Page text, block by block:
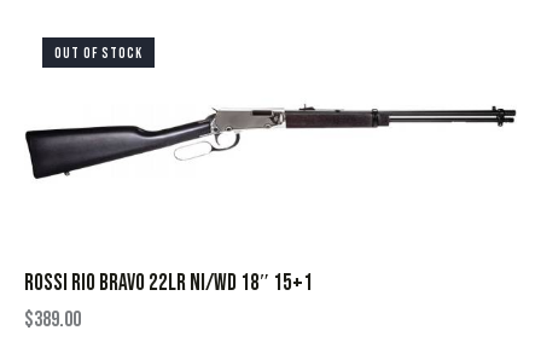
OUT OF STOCK
ROSSI RIO BRAVO 22LR NI/WD 18″ 15+1
$389.00